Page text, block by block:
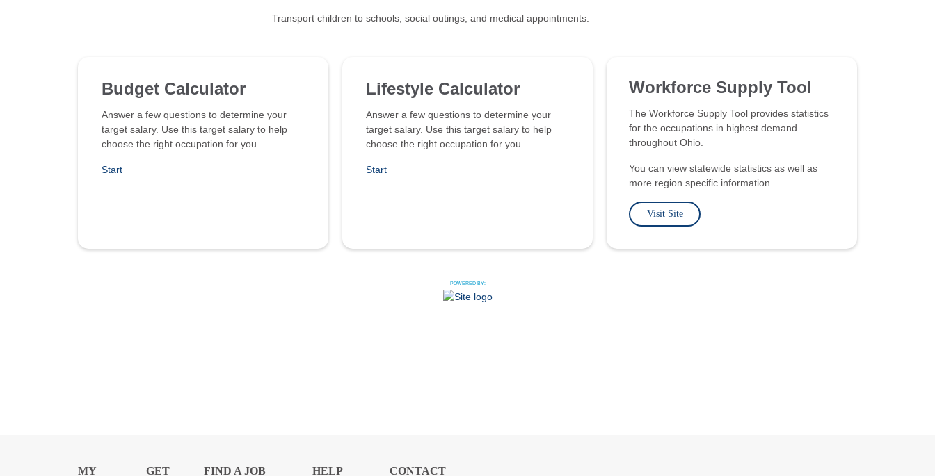
Transport children to schools, social outings, and medical appointments.
Budget Calculator
Answer a few questions to determine your
target salary. Use this target salary to help
choose the right occupation for you.
Start
Lifestyle Calculator
Answer a few questions to determine your
target salary. Use this target salary to help
choose the right occupation for you.
Start
Workforce Supply Tool
The Workforce Supply Tool provides statistics
for the occupations in highest demand
throughout Ohio.
You can view statewide statistics as well as
more region specific information.
Visit Site
POWERED BY:
MY GET FIND A JOB HELP CONTACT